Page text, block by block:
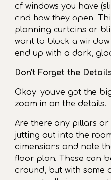
of windows you have
and how they open.
planning curtains or
want to block a
end up with a dark,
Don't Forget the
Okay, you've got the
zoom in on the details.
Are there any pillars or
jutting out into the
dimensions and note
floor plan. These can
around, but with some